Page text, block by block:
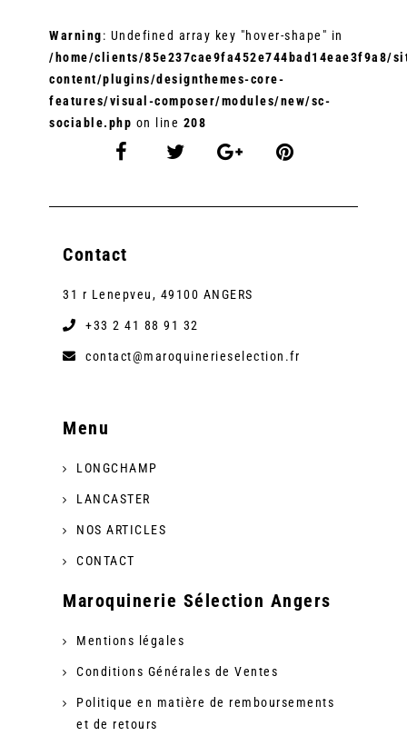
Warning: Undefined array key "hover-shape" in
/home/clients/
content/plugins/designthemes-core-
features/visual-composer/modules/new/sc-
sociable.php on line 208
Contact
31 r Lenepveu, 49100 ANGERS
+33 2 41 88 91 32
contact@maroquinerieselection.fr
Menu
LONGCHAMP
LANCASTER
NOS ARTICLES
CONTACT
Maroquinerie Sélection Angers
Mentions légales
Conditions Générales de Ventes
Politique en matière de remboursements
et de retours